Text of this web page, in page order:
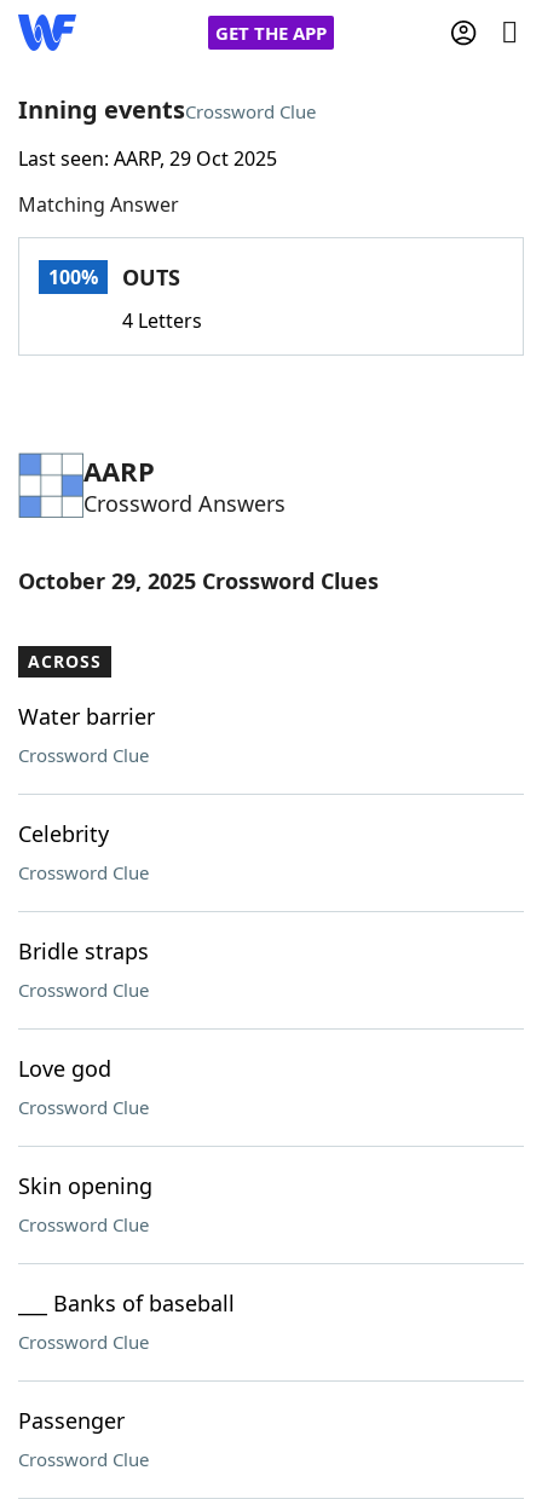
GET THE APP
Home
Words With FriendsCheat
Word Games Helpers
Word ListMaker
Our Brands
Inning eventsCrossword Clue
Last seen: AARP, 29 Oct 2025
Matching Answer
100% OUTS
4 Letters
AARP
Crossword Answers
October 29, 2025 Crossword Clues
ACROSS
Water barrier
Crossword Clue
Celebrity
Crossword Clue
Bridle straps
Crossword Clue
Love god
Crossword Clue
Skin opening
Crossword Clue
___ Banks of baseball
Crossword Clue
Passenger
Crossword Clue